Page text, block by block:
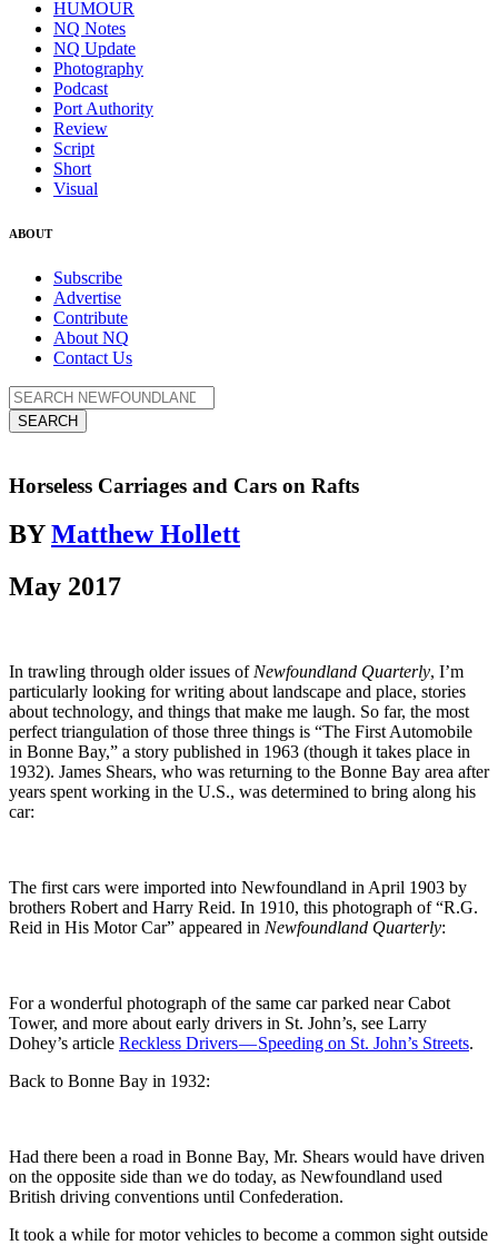
HUMOUR
NQ Notes
NQ Update
Photography
Podcast
Port Authority
Review
Script
Short
Visual
ABOUT
Subscribe
Advertise
Contribute
About NQ
Contact Us
SEARCH
Horseless Carriages and Cars on Rafts
BYMatthew Hollett
May 2017
In trawling through older issues of Newfoundland Quarterly, I’m
particularly looking for writing about landscape and place, stories
about technology, and things that make me laugh. So far, the most
perfect triangulation of those three things is “The First Automobile
in Bonne Bay,” a story published in 1963 (though it takes place in
1932). James Shears, who was returning to the Bonne Bay area after
years spent working in the U.S., was determined to bring along his
car:
The first cars were imported into Newfoundland in April 1903 by
brothers Robert and Harry Reid. In 1910, this photograph of “R.G.
Reid in His Motor Car” appeared in Newfoundland Quarterly:
For a wonderful photograph of the same car parked near Cabot
Tower, and more about early drivers in St. John’s, see Larry
Dohey’s article Reckless Drivers — Speeding on St. John’s Streets.
Back to Bonne Bay in 1932:
Had there been a road in Bonne Bay, Mr. Shears would have driven
on the opposite side than we do today, as Newfoundland used
British driving conventions until Confederation.
It took a while for motor vehicles to become a common sight outside